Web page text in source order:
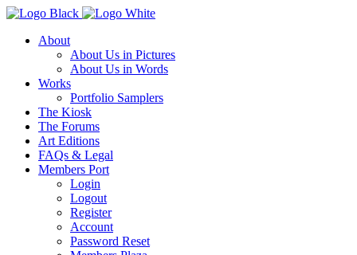
About
About Us in Pictures
About Us in Words
Works
Portfolio Samplers
The Kiosk
The Forums
Art Editions
FAQs & Legal
Members Port
Login
Logout
Register
Account
Password Reset